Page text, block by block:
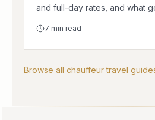
and full-day rates, and what
7 min read
Browse all chauffeur travel